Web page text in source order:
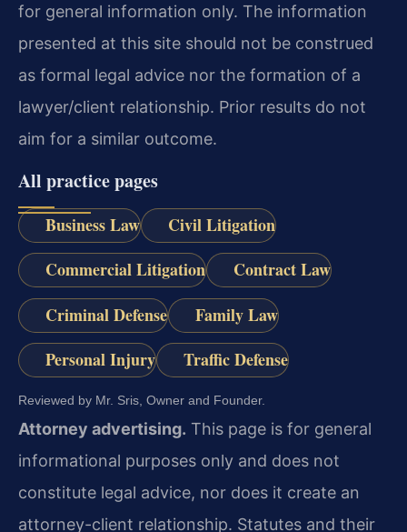
for general information only. The information
presented at this site should not be construed
as formal legal advice nor the formation of a
lawyer/client relationship. Prior results do not
aim for a similar outcome.
All practice pages
Business Law
Civil Litigation
Commercial Litigation
Contract Law
Criminal Defense
Family Law
Personal Injury
Traffic Defense
Reviewed by Mr. Sris, Owner and Founder.
Attorney advertising. This page is for general
informational purposes only and does not
constitute legal advice, nor does it create an
attorney-client relationship. Statutes and their